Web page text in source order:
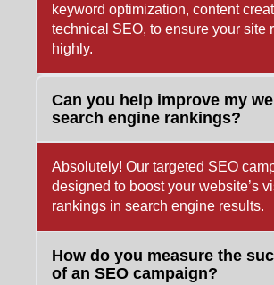
keyword optimization, content
technical SEO, to ensure your site
highly.
Can you help improve my
search engine rankings?
Absolutely! Our targeted SEO
designed to boost your website’s
rankings in search engine results.
How do you measure the
of an SEO campaign?